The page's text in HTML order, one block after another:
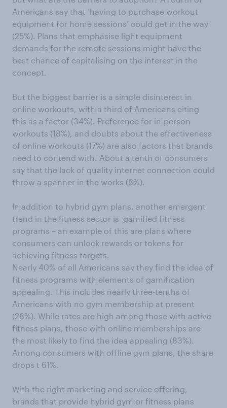
Americans say that ‘having to purchase workout
equipment for home sessions’ could get in the way
(25%). Plans that emphasise light equipment
demands for the remote sessions might have the
best chance of capitalising on the interest in the
concept.
But the biggest barrier is a simple disinterest in
online workouts, with a third of Americans citing
this as a factor (34%). Preference for in-person
workouts (18%), and doubts about the effectiveness
of online workouts (17%) are also factors that brands
need to contend with. About a tenth of consumers
say that the lack of quality internet connection could
throw a spanner in the works (8%).
In addition to hybrid gym plans, another emergent
trend in the fitness sector is gamified fitness
programs – an example of this are plans where
consumers can unlock rewards or tokens for
achieving fitness targets.
Nearly 40% of all Americans say they find the idea of
fitness programs with elements of gamification
appealing. This includes nearly three-tenths of
Americans with no gym membership at present
(28%). While rates are high among those with active
fitness plans, those with online memberships are
the most likely to find the idea appealing (83%).
Among consumers with offline gym plans, the share
drops t 61%.
With the right marketing and service offering,
brands that provide hybrid gym or fitness plans